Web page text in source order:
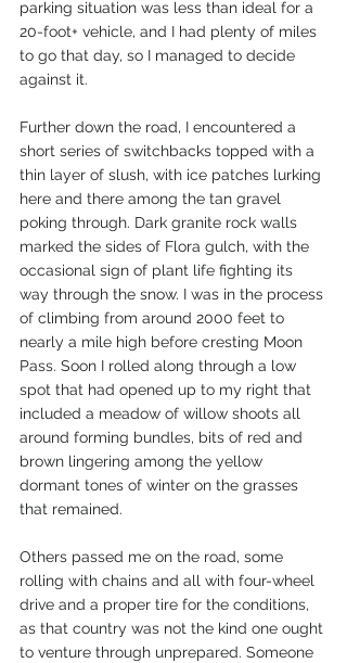
parking situation was less than ideal for a
20-foot+ vehicle, and I had plenty of miles
to go that day, so I managed to decide
against it.
Further down the road, I encountered a
short series of switchbacks topped with a
thin layer of slush, with ice patches lurking
here and there among the tan gravel
poking through. Dark granite rock walls
marked the sides of Flora gulch, with the
occasional sign of plant life fighting its
way through the snow. I was in the process
of climbing from around 2000 feet to
nearly a mile high before cresting Moon
Pass. Soon I rolled along through a low
spot that had opened up to my right that
included a meadow of willow shoots all
around forming bundles, bits of red and
brown lingering among the yellow
dormant tones of winter on the grasses
that remained.
Others passed me on the road, some
rolling with chains and all with four-wheel
drive and a proper tire for the conditions,
as that country was not the kind one ought
to venture through unprepared. Someone